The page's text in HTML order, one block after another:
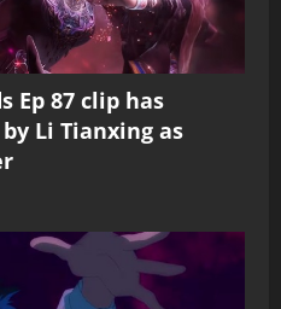
Ep 87 clip has
Li Tianxing as